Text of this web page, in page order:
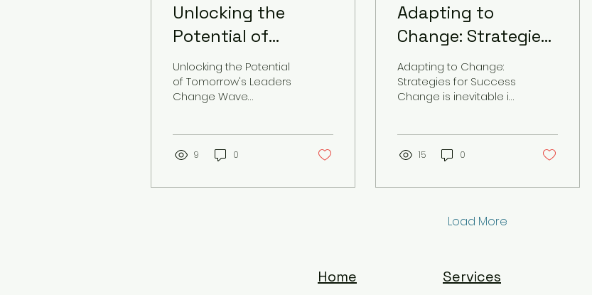
Unlocking the
Potential of
Tomorrow's
Leaders
Unlocking the Potential
of Tomorrow's Leaders
Change Wave
and helping them...
9 0
Adapting to
Change: Strategies
for Success
Adapting to Change:
Strategies for Success
Change is inevitable in
15 0
Load More
Home Services